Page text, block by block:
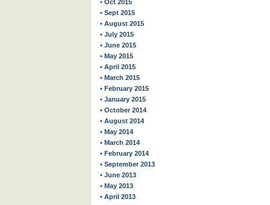
• Oct 2015
• Sept 2015
• August 2015
• July 2015
• June 2015
• May 2015
• April 2015
• March 2015
• February 2015
• January 2015
• October 2014
• August 2014
• May 2014
• March 2014
• February 2014
• September 2013
• June 2013
• May 2013
• April 2013